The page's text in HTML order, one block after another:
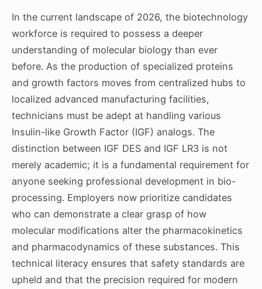
In the current landscape of 2026, the biotechnology
workforce is required to possess a deeper
understanding of molecular biology than ever
before. As the production of specialized proteins
and growth factors moves from centralized hubs to
localized advanced manufacturing facilities,
technicians must be adept at handling various
Insulin-like Growth Factor (IGF) analogs. The
distinction between IGF DES and IGF LR3 is not
merely academic; it is a fundamental requirement for
anyone seeking professional development in bio-
processing. Employers now prioritize candidates
who can demonstrate a clear grasp of how
molecular modifications alter the pharmacokinetics
and pharmacodynamics of these substances. This
technical literacy ensures that safety standards are
upheld and that the precision required for modern